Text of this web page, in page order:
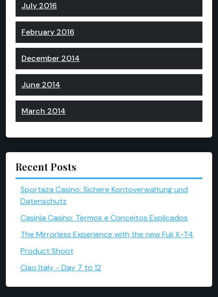
July 2016
February 2016
December 2014
June 2014
March 2014
Recent Posts
Sportaza Casino: Sichere Kontoverwaltung und
Datenschutz
Casinia Casino: Termos e Conceitos Explicados
The Mirrorless Experience with the new Fuji X-T4
Product Shoot
Ciao Italy - Day 7 to 12